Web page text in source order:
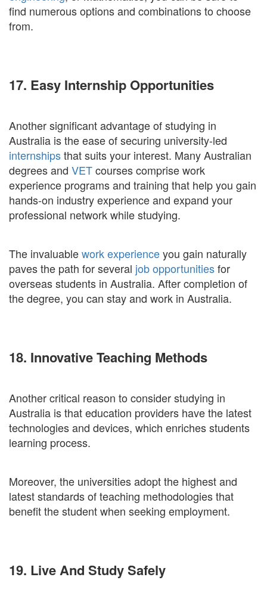
find numerous options and combinations to choose
from.
17. Easy Internship Opportunities
Another significant advantage of studying in
Australia is the ease of securing university-led
internshipsthat suits your interest. Many Australian
degrees and VETcourses comprise work
experience programs and training that help you gain
hands-on industry experience and expand your
professional network while studying.
The invaluablework experienceyou gain naturally
paves the path for several job opportunitiesfor
overseas students in Australia. After completion of
the degree, you can stay and work in Australia.
18. Innovative Teaching Methods
Another critical reason to consider studying in
Australia is that education providers have the latest
technologies and devices, which enriches students
learning process.
Moreover, the universities adopt the highest and
latest standards of teaching methodologies that
benefit the student when seeking employment.
19. Live And Study Safely